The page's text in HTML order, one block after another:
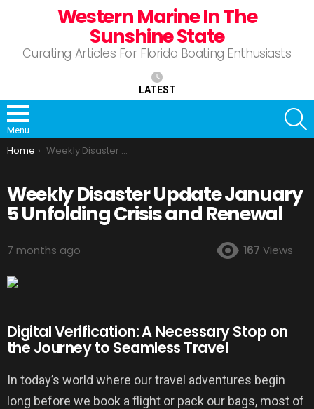
Western Marine In The
Sunshine State
Curating Articles For Florida Boating Enthusiasts
LATEST
Menu
You are here:
Home Weekly Disaster Update January 5 Unfolding Crisis and Renewal
Weekly Disaster Update January
5 Unfolding Crisis and Renewal
7 months ago 167 Views
Digital Verification: A Necessary Stop on
the Journey to Seamless Travel
In today’s world where our travel adventures begin
long before we book a flight or pack our bags, most of